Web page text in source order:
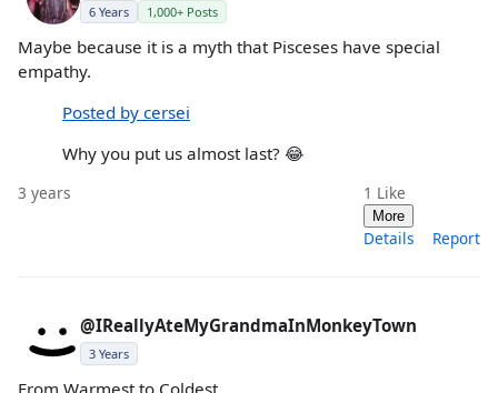
6 Years 1,000+ Posts
Maybe because it is a myth that Pisceses have special
empathy.
Posted by cersei
Why you put us almost last? 😂
3 years 1 Like
More
Details Report
@IReallyAteMyGrandmaInMonkeyTown
3 Years